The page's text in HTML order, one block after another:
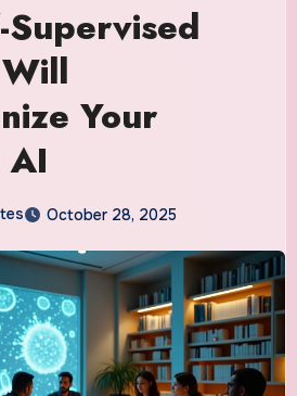
Your
AI
October 28, 2025